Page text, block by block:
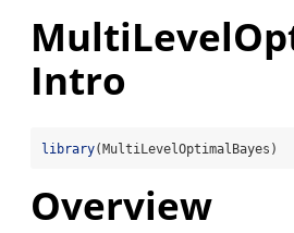
Intro
library(MultiLevelOptimalBayes)
Overview